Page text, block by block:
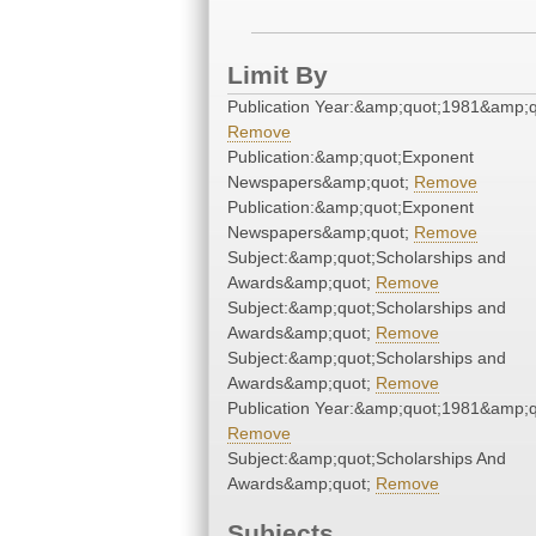
Limit By
Publication
Remove
Publication:&amp;quot;Exponent
Newspapers&amp;quot; Remove
Publication:&amp;quot;Exponent
Newspapers&amp;quot; Remove
Subject:&amp;quot;Scholarships and
Awards&amp;quot; Remove
Subject:&amp;quot;Scholarships and
Awards&amp;quot; Remove
Subject:&amp;quot;Scholarships and
Awards&amp;quot; Remove
Publication
Remove
Subject:&amp;quot;Scholarships And
Awards&amp;quot; Remove